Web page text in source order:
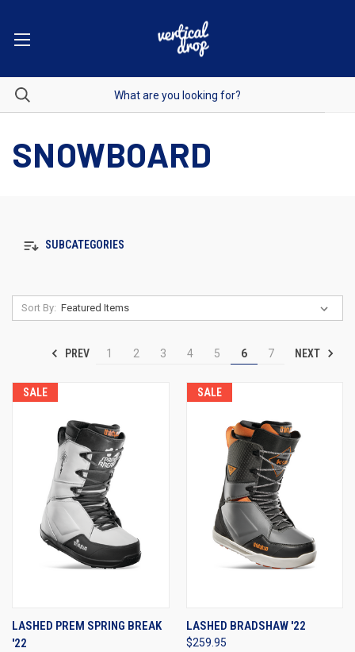
SNOWBOARD
SUBCATEGORIES
Sort By:
PREV 1 2 3 4 5 6 7 NEXT
SALE
LASHED PREM SPRING BREAK
'22
SALE
LASHED BRADSHAW '22
$259.95